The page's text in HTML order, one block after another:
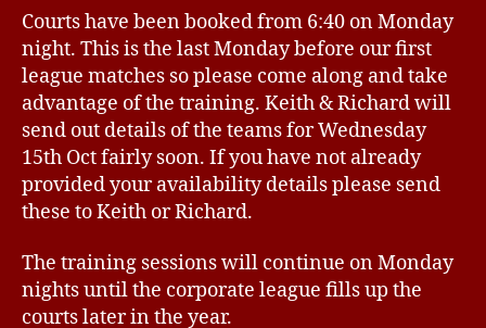
t
o
n
Oct
Courts have been booked from 6:40 on Monday
night. This is the last Monday before our first
league matches so please come along and take
advantage of the training. Keith & Richard will
send out details of the teams for Wednesday
15th Oct fairly soon. If you have not already
provided your availability details please send
these to Keith or Richard.
The training sessions will continue on Monday
nights until the corporate league fills up the
courts later in the year.